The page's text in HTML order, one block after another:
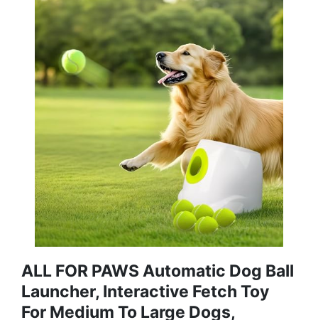
ALL FOR PAWS Automatic Dog Ball
Launcher, Interactive Fetch Toy
For Medium To Large Dogs,